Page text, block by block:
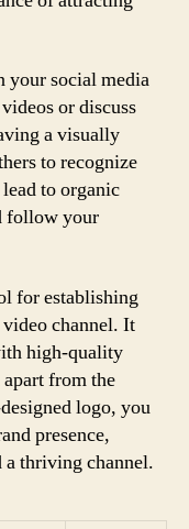
your social media
or discuss
a visually
to recognize
to organic
follow your
for establishing
channel. It
high-quality
from the
logo, you
presence,
a thriving channel.